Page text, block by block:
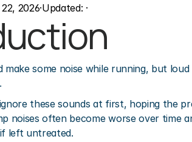
2026·Updated: ·
make some noise while running, but
these sounds at first, hoping the
noises often become worse over time
left untreated.